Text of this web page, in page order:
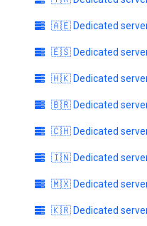
🇦🇪 Dedicated
🇪🇸 Dedicated
🇭🇰 Dedicated
🇧🇷 Dedicated
🇨🇭 Dedicated
🇮🇳 Dedicated
🇲🇽 Dedicated
🇰🇷 Dedicated